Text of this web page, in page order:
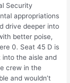
Security
appropriations
drive deeper into
better poise,
0. Seat 45 D is
the aisle and
crew in the
and wouldn’t